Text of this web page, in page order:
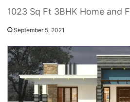
1023 Sq Ft 3BHK Home and
September 5, 2021